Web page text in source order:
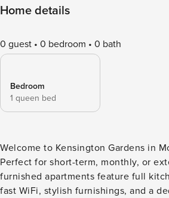
Home details
0 guest 0 bedroom 0 bath
Bedroom
1 queen bed
Welcome to Kensington Gardens in
Perfect for short-term, monthly, or
furnished apartments feature full
fast WiFi, stylish furnishings, and a